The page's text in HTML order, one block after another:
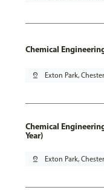
Chemical
pin_drop Exton Park, Chester
Chemical
Year)
pin_drop Exton Park, Chester